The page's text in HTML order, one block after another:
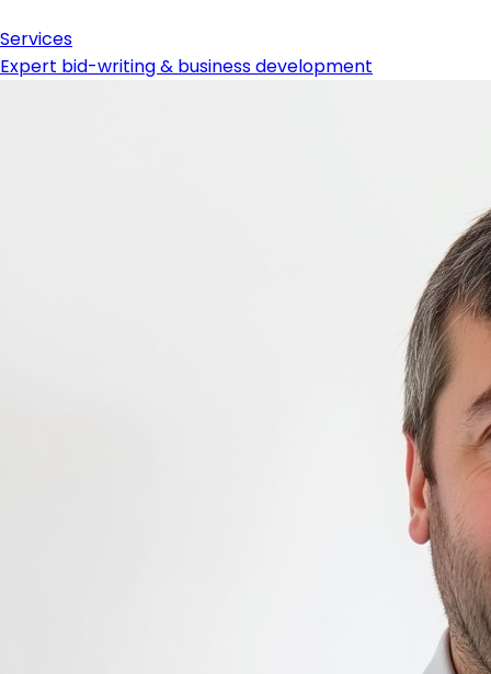
Services
Expert bid-writing & business development